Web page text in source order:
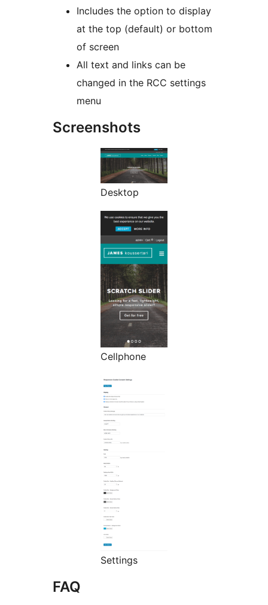
Includes the option to display
at the top (default) or bottom
of screen
All text and links can be
changed in the RCC settings
menu
Screenshots
Desktop
Cellphone
Settings
FAQ